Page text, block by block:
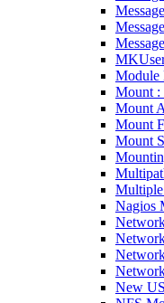
Module
Mount :
Mount
Mount
Mount
Nagios
New